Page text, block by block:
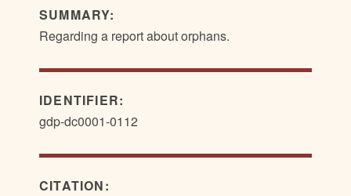
SUMMARY:
Regarding a report about orphans.
IDENTIFIER:
gdp-dc0001-0112
CITATION: